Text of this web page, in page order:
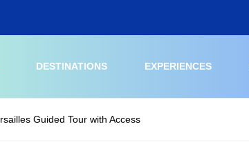
DESTINATIONS EXPERIENCES
Guided Tour with Access